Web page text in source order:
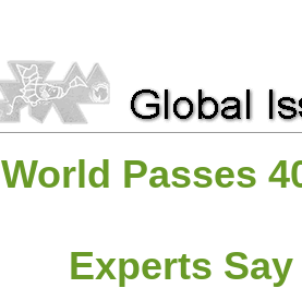
World Passes
Experts